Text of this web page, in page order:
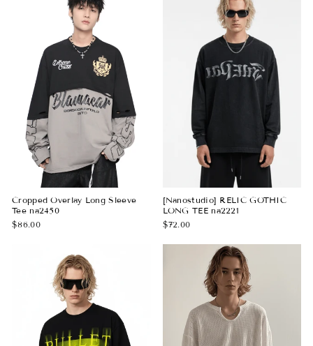
Cropped Overlay Long Sleeve
Tee na2450
$86.00
[Nanostudio] RELIC GOTHIC
LONG TEE na2221
$72.00